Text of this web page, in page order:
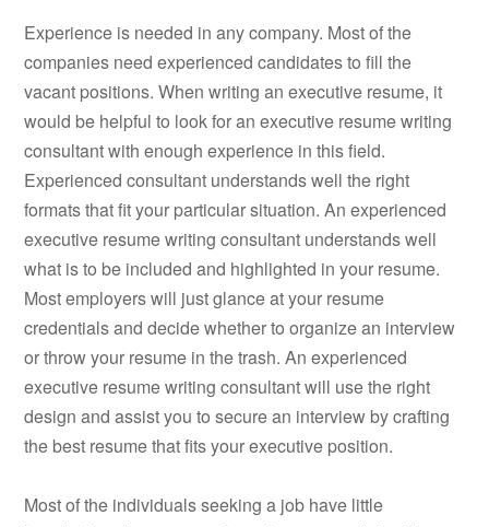
Experience is needed in any company. Most of the
companies need experienced candidates to fill the
vacant positions. When writing an executive resume, it
would be helpful to look for an executive resume writing
consultant with enough experience in this field.
Experienced consultant understands well the right
formats that fit your particular situation. An experienced
executive resume writing consultant understands well
what is to be included and highlighted in your resume.
Most employers will just glance at your resume
credentials and decide whether to organize an interview
or throw your resume in the trash. An experienced
executive resume writing consultant will use the right
design and assist you to secure an interview by crafting
the best resume that fits your executive position.
Most of the individuals seeking a job have little